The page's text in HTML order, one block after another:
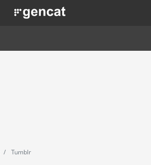
Skip
to
. Obre en una nova finestra.
Tumblr